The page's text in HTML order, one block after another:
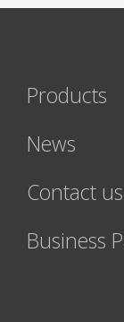
Products
News
Contact us
Business